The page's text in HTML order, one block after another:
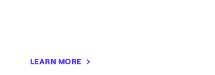
LEARN MORE